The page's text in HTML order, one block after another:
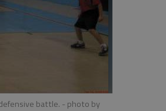
battle. - photo by